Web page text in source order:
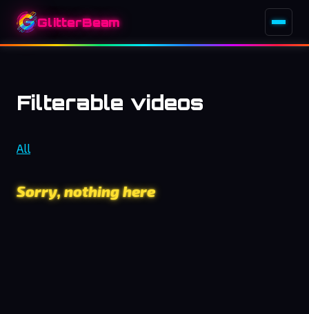
GlitterBeam
Filterable videos
All
Sorry, nothing here